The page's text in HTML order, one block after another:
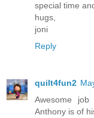
special time
hugs,
joni
Reply
quilt4fun2
Awesome
Anthony is of